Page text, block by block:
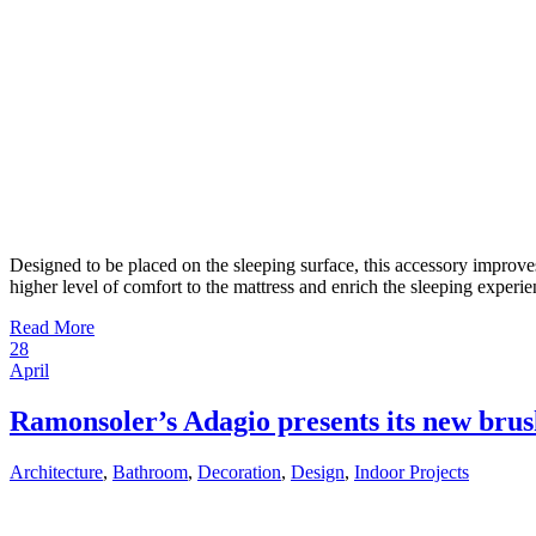
Designed to be placed on the sleeping surface, this accessory
higher level of comfort to the mattress and enrich the sleeping
Read More
28
April
Ramonsoler’s Adagio presents its new
Architecture, Bathroom, Decoration, Design, Indoor Projects